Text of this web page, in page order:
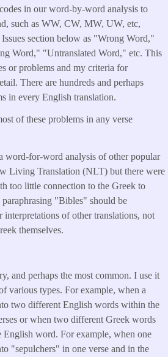
in our word-by-word analysis to
such as WW, CW, MW, UW, etc,
section below as "Wrong Word,"
Word," "Untranslated Word," etc. This
or problems and my criteria for
There are hundreds and perhaps
in every English translation.
of these problems in any verse
word-for-word analysis of other popular
Living Translation (NLT) but there were
too little connection to the Greek to
"Bibles" should be
interpretations of other translations, not
themselves.
and perhaps the most common. I use it
various types. For example, when a
two different English words within the
or when two different Greek words
English word. For example, when one
"sepulchers" in one verse and in the